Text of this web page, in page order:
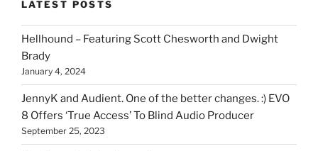
you
can
find
here
on
HOI
LATEST POSTS
Hellhound – Featuring Scott Chesworth and Dwight
Brady
January 4, 2024
JennyK and Audient. One of the better changes. :) EVO
8 Offers ‘True Access’ To Blind Audio Producer
September 25, 2023